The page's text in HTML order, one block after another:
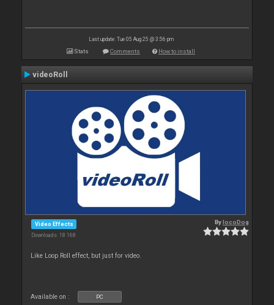
Last update: Tue 05 Aug 25 @ 3:56 pm
Stats Comments How to install
videoRoll
Video Effects
Downloads: 18 168
BylocoDog
Like Loop Roll effect, but just for video.
Available on : PC